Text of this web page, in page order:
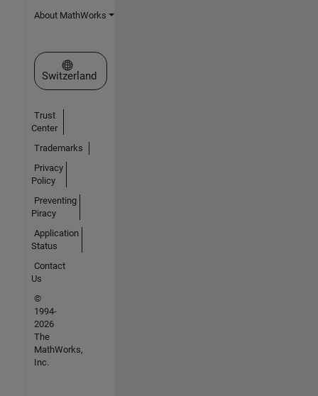
About MathWorks
Select a Web Site
Switzerland
Trust
Center
Trademarks
Privacy
Policy
Preventing
Piracy
Application
Status
Contact
Us
©
1994-
2026
The
MathWorks,
Inc.